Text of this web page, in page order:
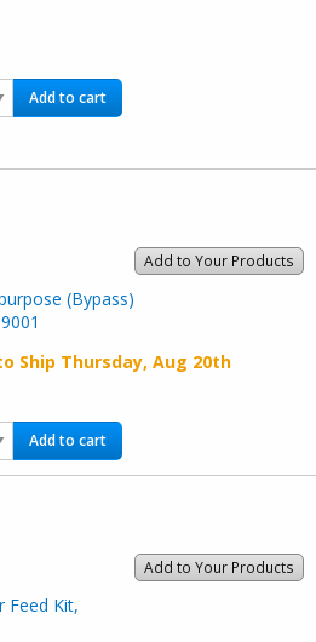
Add to cart
Add to Your Products
(Bypass)
Ship Thursday, Aug 20th
Add to cart
Add to Your Products
Feed Kit,